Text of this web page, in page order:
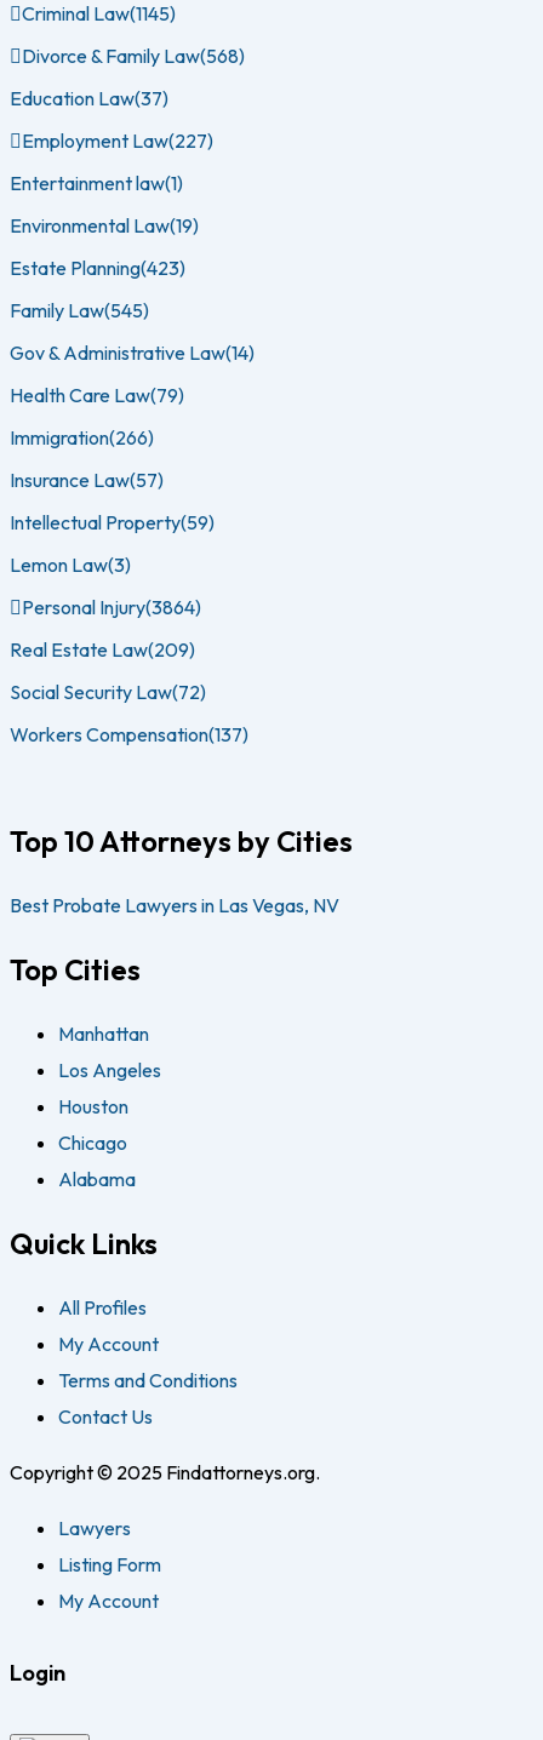
Criminal Law(1145)
Divorce & Family Law(568)
Education Law(37)
Employment Law(227)
Entertainment law(1)
Environmental Law(19)
Estate Planning(423)
Family Law(545)
Gov & Administrative Law(14)
Health Care Law(79)
Immigration(266)
Insurance Law(57)
Intellectual Property(59)
Lemon Law(3)
Personal Injury(3864)
Real Estate Law(209)
Social Security Law(72)
Workers Compensation(137)
Top 10 Attorneys by Cities
Best Probate Lawyers in Las Vegas, NV
Top Cities
Manhattan
Los Angeles
Houston
Chicago
Alabama
Quick Links
All Profiles
My Account
Terms and Conditions
Contact Us
Copyright © 2025 Findattorneys.org.
Lawyers
Listing Form
My Account
Login